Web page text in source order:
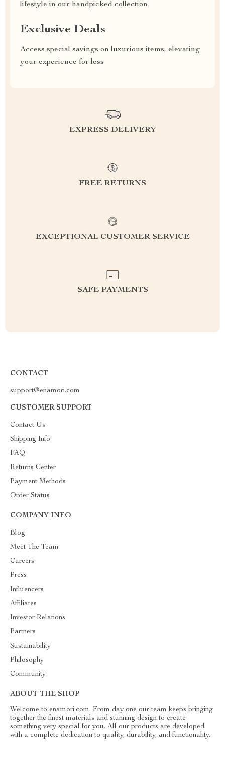
lifestyle in our handpicked collection
Exclusive Deals
Access special savings on luxurious items, elevating
your experience for less
EXPRESS DELIVERY
FREE RETURNS
EXCEPTIONAL CUSTOMER SERVICE
SAFE PAYMENTS
CONTACT
support@enamori.com
CUSTOMER SUPPORT
Contact Us
Shipping Info
FAQ
Returns Center
Payment Methods
Order Status
COMPANY INFO
Blog
Meet The Team
Careers
Press
Influencers
Affiliates
Investor Relations
Partners
Sustainability
Philosophy
Community
ABOUT THE SHOP
Welcome to enamori.com. From day one our team keeps bringing
together the finest materials and stunning design to create
something very special for you. All our products are developed
with a complete dedication to quality, durability, and functionality.